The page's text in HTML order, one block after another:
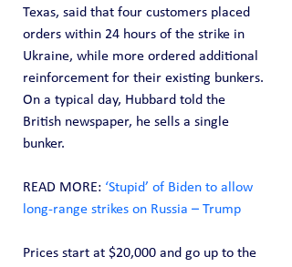
Texas, said that four customers placed
orders within 24 hours of the strike in
Ukraine, while more ordered additional
reinforcement for their existing bunkers.
On a typical day, Hubbard told the
British newspaper, he sells a single
bunker.
READ MORE: ‘Stupid’ of Biden to allow
long-range strikes on Russia – Trump
Prices start at $20,000 and go up to the